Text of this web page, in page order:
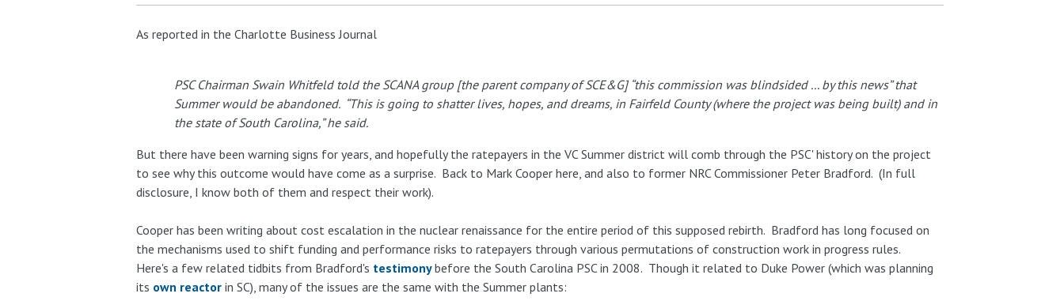
As reported in the Charlotte Business Journal
PSC Chairman Swain Whitfeld told the SCANA group [the parent company of SCE&G] “this commission was blindsided ... by this news” that
Summer would be abandoned. “This is going to shatter lives, hopes, and dreams, in Fairfeld County (where the project was being built) and in
the state of South Carolina,” he said.
But there have been warning signs for years, and hopefully the ratepayers in the VC Summer district will comb through the PSC' history on the project
to see why this outcome would have come as a surprise. Back to Mark Cooper here, and also to former NRC Commissioner Peter Bradford. (In full
disclosure, I know both of them and respect their work).
Cooper has been writing about cost escalation in the nuclear renaissance for the entire period of this supposed rebirth. Bradford has long focused on
the mechanisms used to shift funding and performance risks to ratepayers through various permutations of construction work in progress rules.
Here's a few related tidbits from Bradford's testimonybefore the South Carolina PSC in 2008. Though it related to Duke Power (which was planning
its own reactorin SC), many of the issues are the same with the Summer plants: